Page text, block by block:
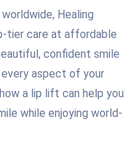
Healing
tier care at affordable
confident smile
aspect of your
a lip lift can help you
while enjoying world-